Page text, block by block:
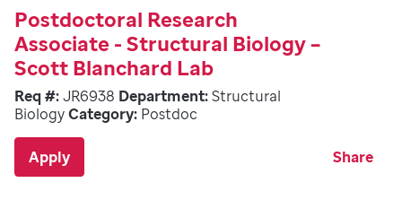
Postdoctoral Research
Associate - Structural Biology –
Scott Blanchard Lab
Req #:JR6938 Department:Structural
BiologyCategory: Postdoc
Apply Share